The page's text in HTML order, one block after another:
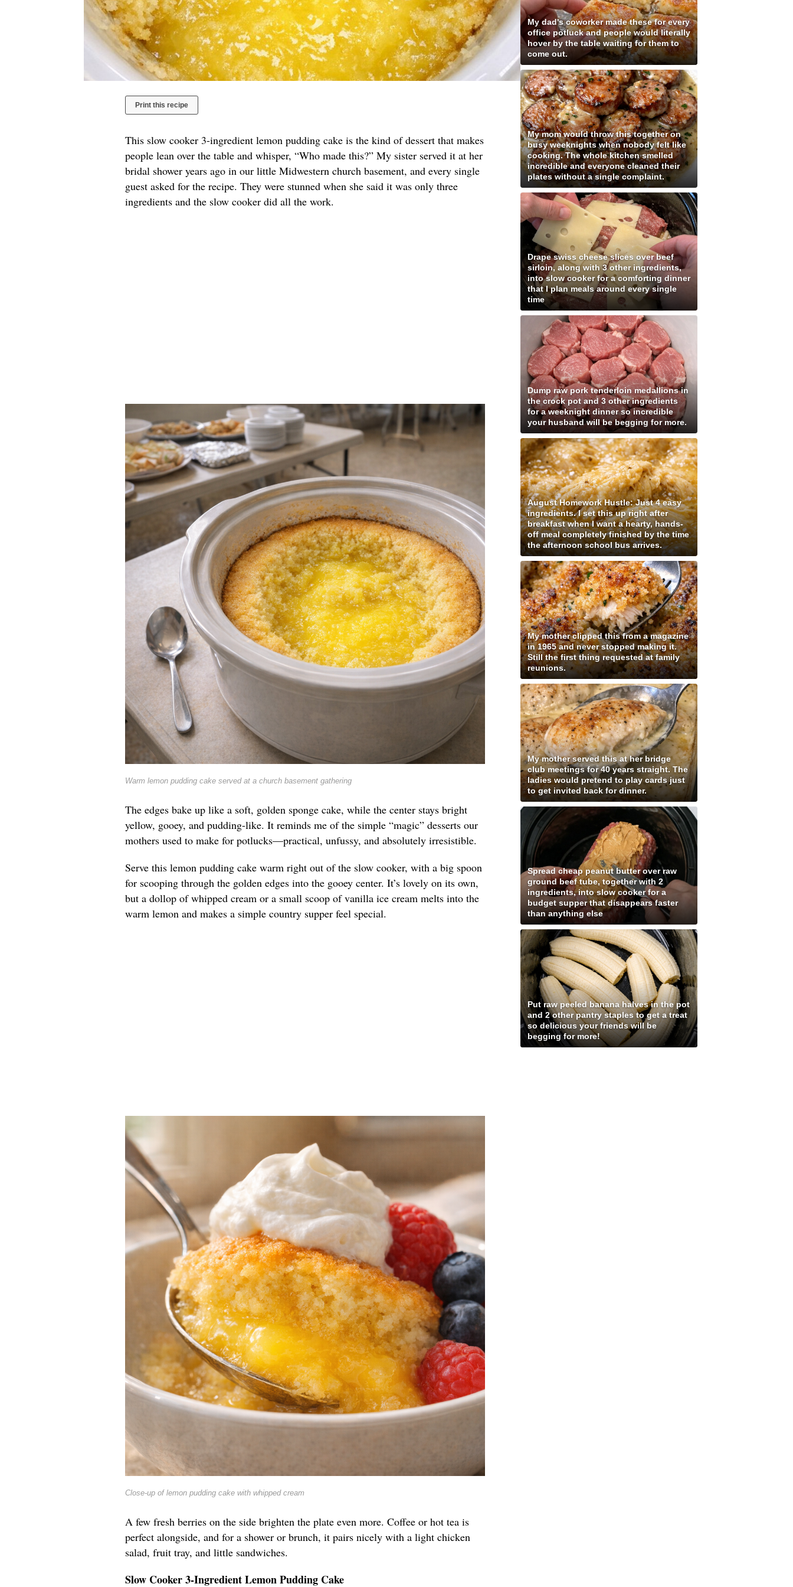
Print this recipe
This slow cooker 3-ingredient lemon pudding cake is the kind of dessert that makes
people lean over the table and whisper, “Who made this?” My sister served it at her
bridal shower years ago in our little Midwestern church basement, and every single
guest asked for the recipe. They were stunned when she said it was only three
ingredients and the slow cooker did all the work.
Warm lemon pudding cake served at a church basement gathering
The edges bake up like a soft, golden sponge cake, while the center stays bright
yellow, gooey, and pudding-like. It reminds me of the simple “magic” desserts our
mothers used to make for potlucks—practical, unfussy, and absolutely irresistible.
Serve this lemon pudding cake warm right out of the slow cooker, with a big spoon
for scooping through the golden edges into the gooey center. It’s lovely on its own,
but a dollop of whipped cream or a small scoop of vanilla ice cream melts into the
warm lemon and makes a simple country supper feel special.
Close-up of lemon pudding cake with whipped cream
A few fresh berries on the side brighten the plate even more. Coffee or hot tea is
perfect alongside, and for a shower or brunch, it pairs nicely with a light chicken
salad, fruit tray, and little sandwiches.
Slow Cooker 3-Ingredient Lemon Pudding Cake
My dad's coworker made these for every
office potluck and people would literally
hover by the table waiting for them to
come out.
My mom would throw this together on
busy weeknights when nobody felt like
cooking. The whole kitchen smelled
incredible and everyone cleaned their
plates without a single complaint.
Drape swiss cheese slices over beef
sirloin, along with 3 other ingredients,
into slow cooker for a comforting dinner
that I plan meals around every single
time
Dump raw pork tenderloin medallions in
the crock pot and 3 other ingredients
for a weeknight dinner so incredible
your husband will be begging for more.
August Homework Hustle: Just 4 easy
ingredients. I set this up right after
breakfast when I want a hearty, hands-
off meal completely finished by the time
the afternoon school bus arrives.
My mother clipped this from a magazine
in 1965 and never stopped making it.
Still the first thing requested at family
reunions.
My mother served this at her bridge
club meetings for 40 years straight. The
ladies would pretend to play cards just
to get invited back for dinner.
Spread cheap peanut butter over raw
ground beef tube, together with 2
ingredients, into slow cooker for a
budget supper that disappears faster
than anything else
Put raw peeled banana halves in the pot
and 2 other pantry staples to get a treat
so delicious your friends will be
begging for more!